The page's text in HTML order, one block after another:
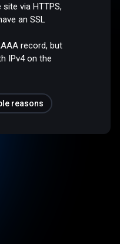
via HTTPS,
an SSL
record, but
IPv4 on the
reasons